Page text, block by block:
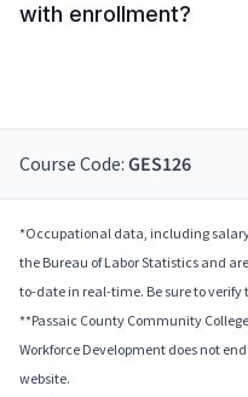
with enrollment?
Course Code: GES126
*Occupational data, including
the Bureau of Labor Statistics and
to-date in real-time. Be sure to
**Passaic County Community
Workforce Development does not
website.